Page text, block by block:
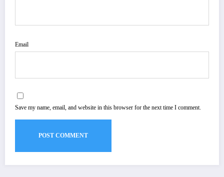
Email
Save my name, email, and website in this browser for the next time I comment.